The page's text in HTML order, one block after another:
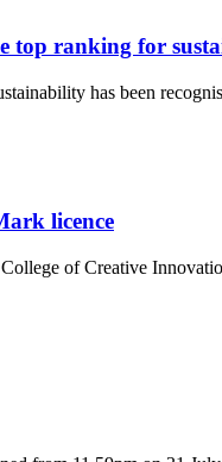
top ranking for
has been
licence
of Creative